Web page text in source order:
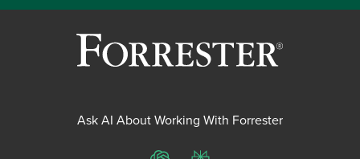
Ask AI About Working With Forrester